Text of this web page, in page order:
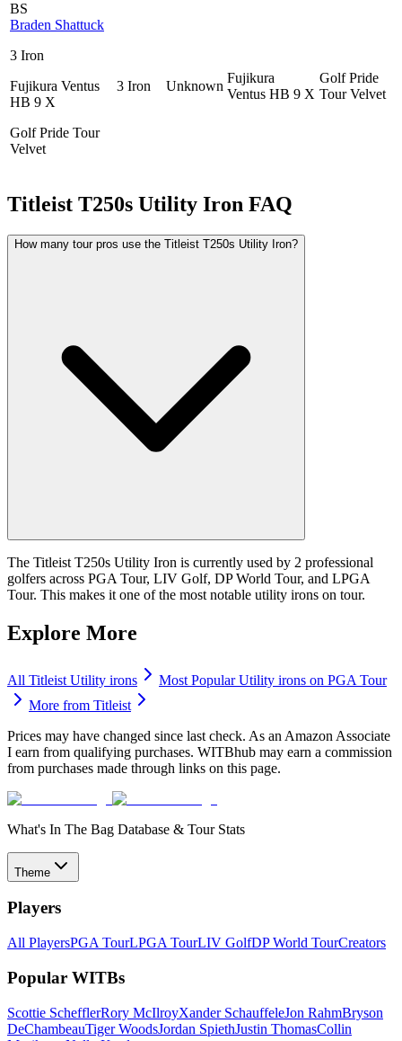
BS
Braden Shattuck
3 Iron
Fujikura Ventus
HB 9 X
Golf Pride Tour
Velvet
3 Iron Unknown
Fujikura
Ventus HB 9 X
Golf Pride
Tour Velvet
Titleist T250s Utility Iron FAQ
How many tour pros use the Titleist T250s Utility Iron?
The Titleist T250s Utility Iron is currently used by 2 professional
golfers across PGA Tour, LIV Golf, DP World Tour, and LPGA
Tour. This makes it one of the most notable utility irons on tour.
Explore More
All Titleist Utility irons Most PopularUtility irons on PGA Tour
More from Titleist
Prices may have changed since last check. As an Amazon Associate
I earn from qualifying purchases. WITBhub may earn a commission
from purchases made through links on this page.
What's In The Bag Database & Tour Stats
Theme
Players
All PlayersPGA TourLPGA TourLIV GolfDP World TourCreators
Popular WITBs
Scottie SchefflerRory McIlroyXander SchauffeleJon RahmBryson
DeChambeauTiger WoodsJordan SpiethJustin ThomasCollin